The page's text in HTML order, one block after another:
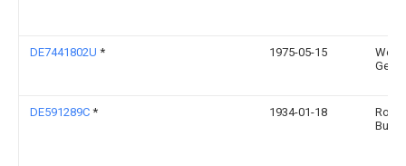
DE7441802U * 1975-05-15
DE591289C * 1934-01-18
Buss